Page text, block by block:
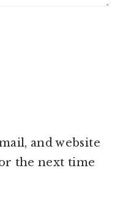
and website
the next time